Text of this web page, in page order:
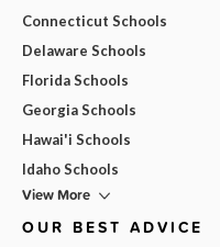
Connecticut Schools
Delaware Schools
Florida Schools
Georgia Schools
Hawai'i Schools
Idaho Schools
View More
OUR BEST ADVICE